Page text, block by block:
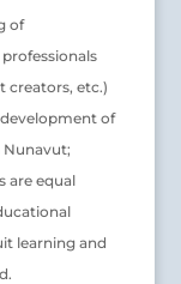
of
creators, etc.)
of
are equal
learning and